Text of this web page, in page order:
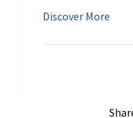
Discover More